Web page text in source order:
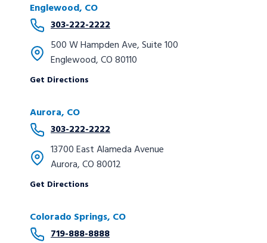
Englewood, CO
303-222-2222
500 W Hampden Ave, Suite 100
Englewood, CO 80110
Get Directions
Aurora, CO
303-222-2222
13700 East Alameda Avenue
Aurora, CO 80012
Get Directions
Colorado Springs, CO
719-888-8888